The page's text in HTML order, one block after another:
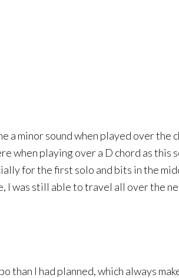
a minor sound when played over
when playing over a D chord as this
for the first solo and bits in the
was still able to travel all over the
than I had planned, which always